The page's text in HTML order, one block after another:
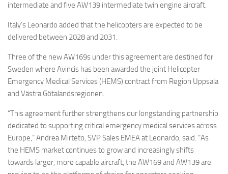
intermediate and five AW139 intermediate twin engine aircraft.
Italy’s Leonardo added that the helicopters are expected to be
delivered between 2028 and 2031.
Three of the new AW169s under this agreement are destined for
Sweden where Avincis has been awarded the joint Helicopter
Emergency Medical Services (HEMS) contract from Region Uppsala
and Västra Götalandsregionen.
“This agreement further strengthens our longstanding partnership
dedicated to supporting critical emergency medical services across
Europe,” Andrea Mirteto, SVP Sales EMEA at Leonardo, said. “As
the HEMS market continues to grow and increasingly shifts
towards larger, more capable aircraft, the AW169 and AW139 are